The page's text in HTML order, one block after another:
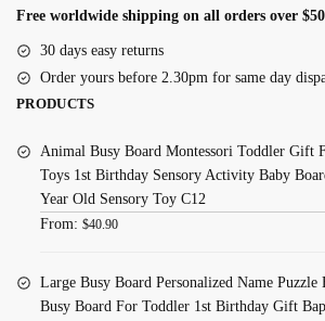
Free worldwide shipping on all orders over $50
30 days easy returns
Order yours before 2.30pm for same day
PRODUCTS
Animal Busy Board Montessori Toddler Gift
Toys 1st Birthday Sensory Activity Baby
Year Old Sensory Toy C12
From: $40.90
Large Busy Board Personalized Name Puzzle
Busy Board For Toddler 1st Birthday Gift